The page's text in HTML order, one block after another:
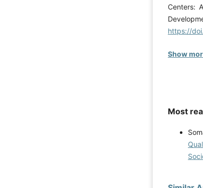
Centers:
https://
Show
Most